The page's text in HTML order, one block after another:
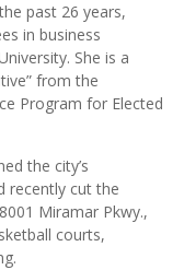
past 26 years,
in business
She is a
from the
Program for Elected
the city’s
recently cut the
Miramar Pkwy.,
courts,